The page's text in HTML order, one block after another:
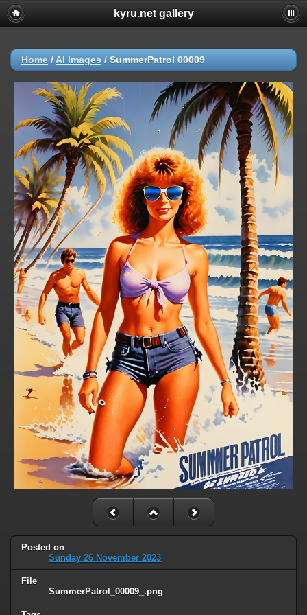
kyru.net gallery
Home / AI Images / SummerPatrol 00009
Posted on
Sunday 26 November 2023
File
SummerPatrol_00009_.png